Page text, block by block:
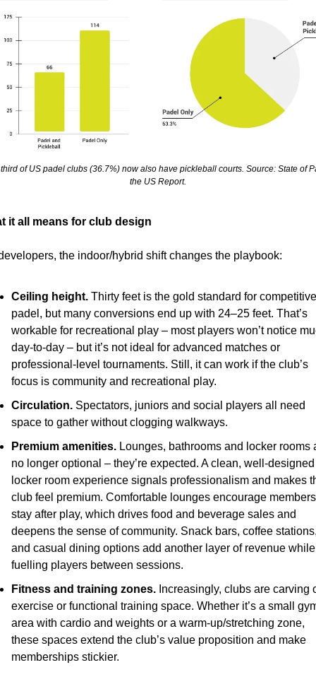
of US padel clubs (36.7%) now also have pickleball courts. Source: State of
the US Report.
it all means for club design
the indoor/hybrid shift changes the playbook:
Ceiling height. Thirty feet is the gold standard for competitive
padel, but many conversions end up with 24–25 feet. That’s
workable for recreational play – most players won’t notice
day-to-day – but it’s not ideal for advanced matches or
professional-level tournaments. Still, it can work if the club’s
focus is community and recreational play.
Circulation. Spectators, juniors and social players all need
space to gather without clogging walkways.
Premium amenities. Lounges, bathrooms and locker rooms
no longer optional – they’re expected. A clean, well-designed
locker room experience signals professionalism and makes
club feel premium. Comfortable lounges encourage
stay after play, which drives food and beverage sales and
deepens the sense of community. Snack bars, coffee
and casual dining options add another layer of revenue while
fuelling players between sessions.
Fitness and training zones. Increasingly, clubs are carving
exercise or functional training space. Whether it’s a small
area with cardio and weights or a warm-up/stretching zone,
these spaces extend the club’s value proposition and make
memberships stickier.